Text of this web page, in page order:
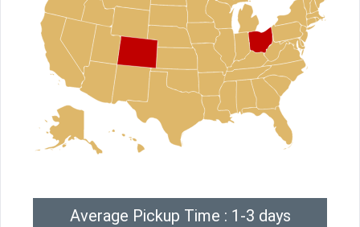
Average Pickup Time : 1-3 days